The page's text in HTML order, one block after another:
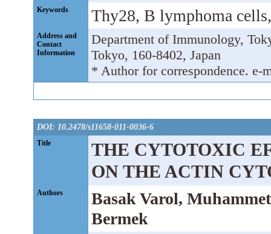
Keywords Thy28, B lymphoma
Address and
Contact
Information
Department of Immunology,
Tokyo, 160-8402, Japan
* Author for correspondence. e-
DOI: 10.2478/s11658-011-0036-6
Title
THE CYTOTOXIC
ON THE ACTIN
Authors
Basak Varol,
Bermek